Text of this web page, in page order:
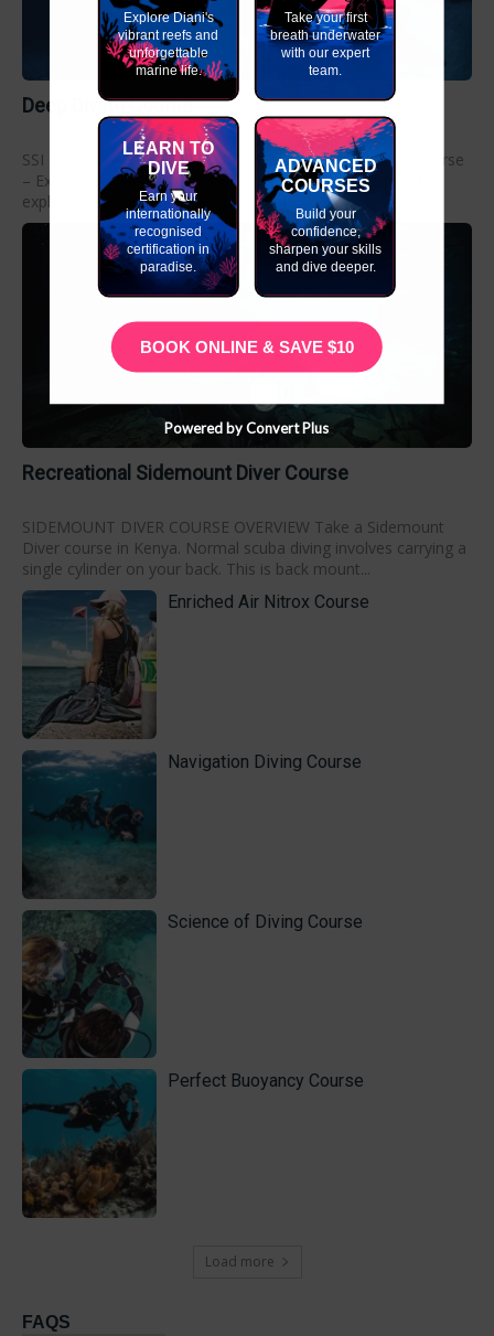
Deep Diving Course
SSI DEEP DIVING COURSE OVERVIEW SSI Deep Diving Course
– Explore the Depths with Confidence. Do you dream of
exploring the deep blue and discovering...
Recreational Sidemount Diver Course
SIDEMOUNT DIVER COURSE OVERVIEW Take a Sidemount
Diver course in Kenya. Normal scuba diving involves carrying a
single cylinder on your back. This is back mount...
Enriched Air Nitrox Course
Navigation Diving Course
Science of Diving Course
Perfect Buoyancy Course
Load more
FAQS
Explore Diani's
vibrant reefs and
unforgettable
marine life.
Take your first
breath underwater
with our expert
team.
LEARN TO
DIVE
Earn your
internationally
recognised
certification in
paradise.
ADVANCED
COURSES
Build your
confidence,
sharpen your skills
and dive deeper.
BOOK ONLINE & SAVE $10
Powered by Convert Plus